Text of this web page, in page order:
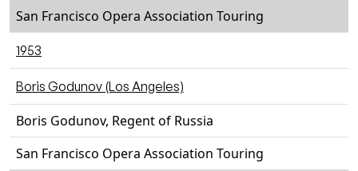
San Francisco Opera Association Touring
1953
Boris Godunov (Los Angeles)
Boris Godunov, Regent of Russia
San Francisco Opera Association Touring